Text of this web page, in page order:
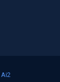
Ai2